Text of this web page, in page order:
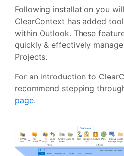
Following installation you
ClearContext has added
within Outlook. These
quickly & effectively
Projects.
For an introduction to
recommend stepping
page.